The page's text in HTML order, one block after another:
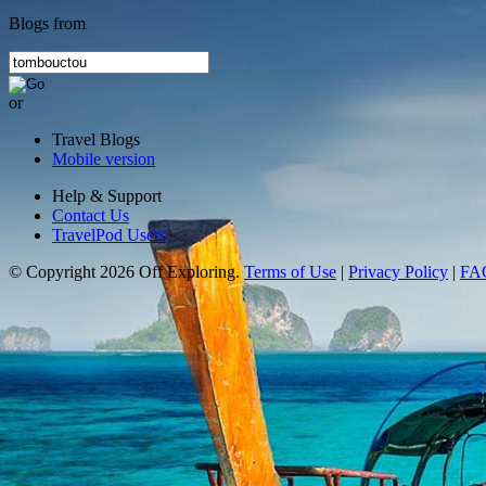
Blogs from
or
Travel Blogs
Mobile version
Help & Support
Contact Us
TravelPod Users
© Copyright 2026 Off Exploring. Terms of Use | Privacy Policy |